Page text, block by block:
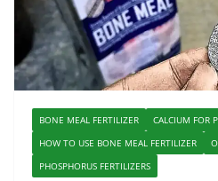
BONE MEAL FERTILIZER CALCIUM FOR
HOW TO USE BONE MEAL FERTILIZER
PHOSPHORUS FERTILIZERS